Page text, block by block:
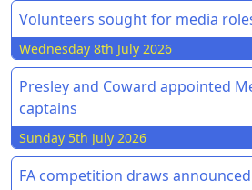
Volunteers sought for media
Wednesday 8th July 2026
Presley and Coward appointed
captains
Sunday 5th July 2026
FA competition draws announced